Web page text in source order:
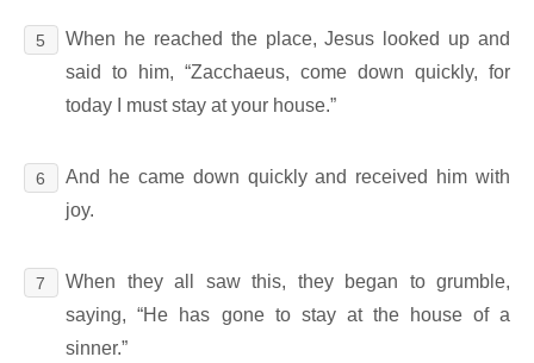
5
When he reached the place, Jesus looked up and
said to him, “Zacchaeus, come down quickly, for
today I must stay at your house.”
6
And he came down quickly and received him with
joy.
7
When they all saw this, they began to grumble,
saying, “He has gone to stay at the house of a
sinner.”